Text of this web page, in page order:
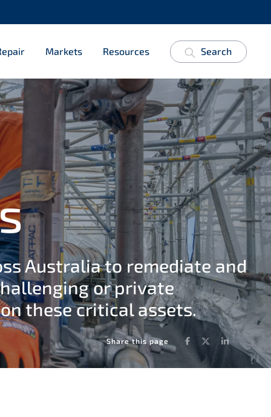
Markets Resources Search
Share this page Facebook
TwitterLinkedIn
Australia to remediate and
or private
these critical assets.